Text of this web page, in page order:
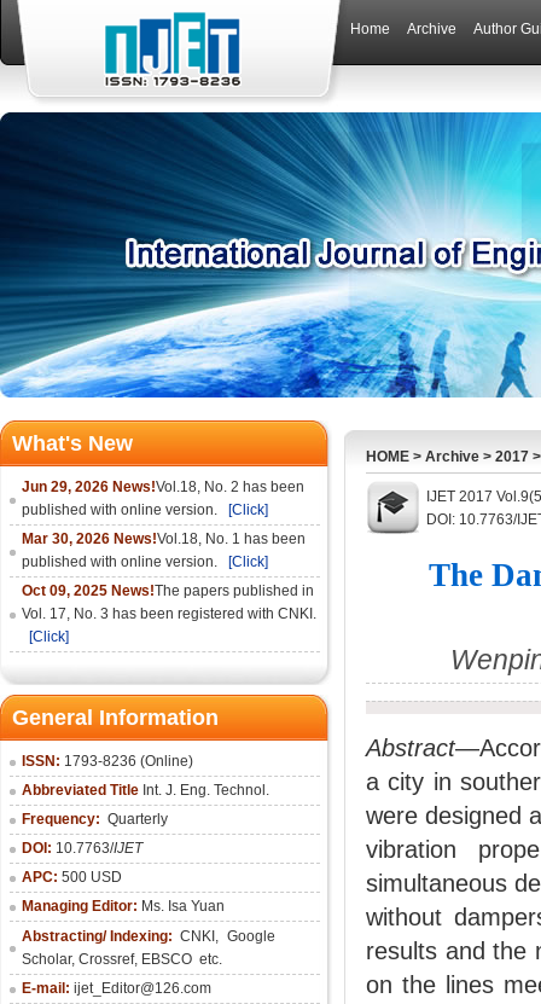
Home Archive Author
What's New
Jun 29, 2026 News!Vol.18, No. 2 has been
published with online version.
[Click]
Mar 30, 2026 News!Vol.18, No. 1 has been
published with online version.
[Click]
Oct 09, 2025 News!The papers published in
Vol. 17, No. 3 has been registered with CNKI.
[Click]
General Information
ISSN: 1793-8236 (Online)
Abbreviated Title Int. J. Eng. Technol.
Frequency: Quarterly
DOI: 10.7763/IJET
APC: 500 USD
Managing Editor: Ms. Isa Yuan
Abstracting/ Indexing: CNKI , Google
Scholar, Crossref, EBSCO etc.
E-mail: ijet_Editor@126.com
HOME > Archive > 2017
IJET 2017
DOI: 10.7763/
The
Abstract
a city in
were designed
vibration
simultaneous
without
results and the
on the lines